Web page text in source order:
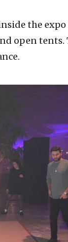
the
open tents.